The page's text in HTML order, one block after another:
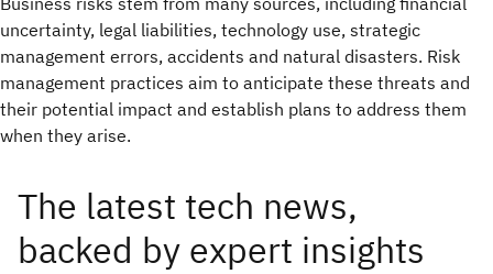
uncertainty, legal liabilities, technology use, strategic
management errors, accidents and natural disasters. Risk
management practices aim to anticipate these threats and
their potential impact and establish plans to address them
when they arise.
The latest tech news,
backed by expert insights